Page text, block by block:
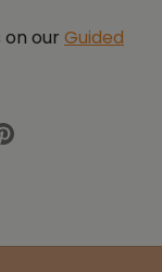
our Guided